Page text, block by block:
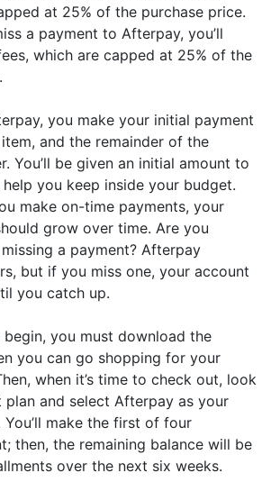
at 25% of the purchase price.
a payment to Afterpay, you’ll
which are capped at 25% of the
you make your initial payment
and the remainder of the
You’ll be given an initial amount to
you keep inside your budget.
make on-time payments, your
grow over time. Are you
a payment? Afterpay
but if you miss one, your account
you catch up.
begin, you must download the
you can go shopping for your
when it’s time to check out, look
plan and select Afterpay as your
make the first of four
then, the remaining balance will be
over the next six weeks.